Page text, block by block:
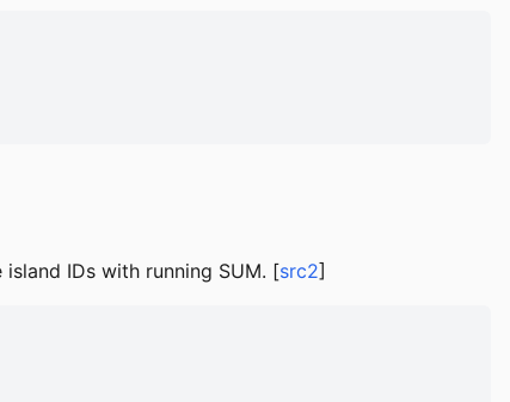
island IDs with running SUM. [src2]